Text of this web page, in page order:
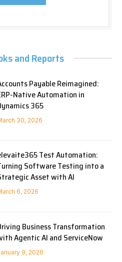
and Reports
Payable Reimagined:
Native Automation in
365
30, 2026
Test Automation:
Software Testing into a
Asset with AI
6, 2026
Business Transformation
Agentic AI and ServiceNow
9, 2026